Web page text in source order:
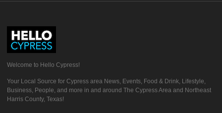
Welcome to Hello Cypress!
Your Local Source for Cypress area News, Events, Food & Drink, Lifestyle,
Business, People, and more in and around The Cypress Area and Northeast
Harris County, Texas!